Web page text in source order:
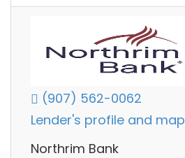
(907) 562-0062
Lender's profile and map
Northrim Bank